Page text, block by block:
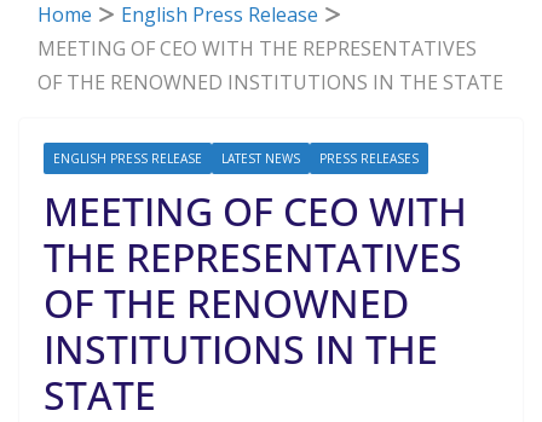
Home
English Press Release
MEETING OF CEO WITH THE REPRESENTATIVES
OF THE RENOWNED INSTITUTIONS IN THE STATE
ENGLISH PRESS RELEASE LATEST NEWS PRESS RELEASES
MEETING OF CEO WITH
THE REPRESENTATIVES
OF THE RENOWNED
INSTITUTIONS IN THE
STATE